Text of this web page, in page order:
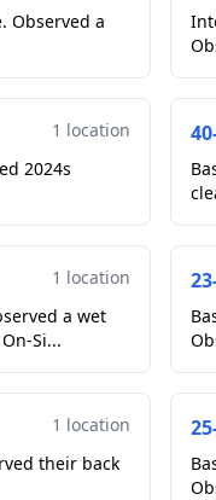
Observed a
1 location
2024s
1 location
a wet
Si...
1 location
their back